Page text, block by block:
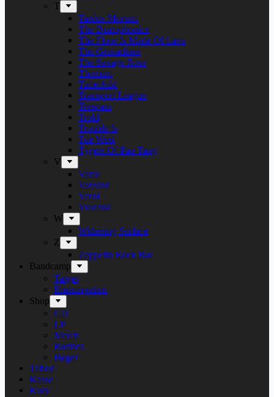
T
Tardus Mortem
The Beatophonics
The Floor Is Made Of Lava
The Grenadines
The Savage Rose
Thorium
Timechild
Transport League
Trespass
Trold
Trouble Is
Tue West
Tygers Of Pan Tang
V
Vanir
Vansind
Verni
Vulcano
W
Withering Surface
Z
Zeppelin Rock Bar
Bandcamp
Target
Emanzipation
Shop
CD
LP
Merch
Rarities
Bøger
Tilbud
Kasse
Kurv